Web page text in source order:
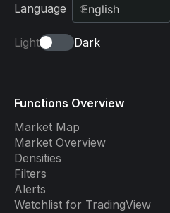
Language
Light Dark
Functions Overview
Market Map
Market Overview
Densities
Filters
Alerts
Watchlist for TradingView